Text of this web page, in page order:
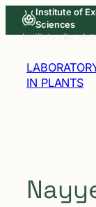
Skip
Institute of
Sciences
Institute site ↗
IN PLANTS